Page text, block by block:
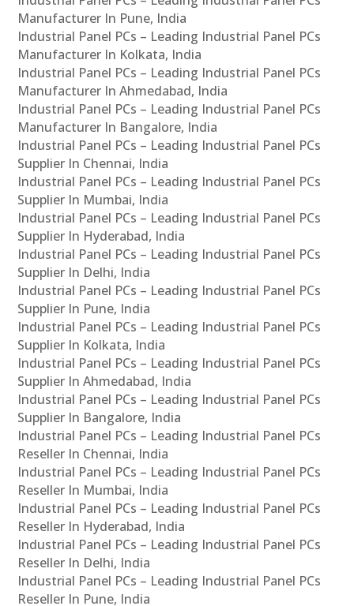
Manufacturer In Pune, India
Industrial Panel PCs – Leading Industrial Panel PCs
Manufacturer In Kolkata, India
Industrial Panel PCs – Leading Industrial Panel PCs
Manufacturer In Ahmedabad, India
Industrial Panel PCs – Leading Industrial Panel PCs
Manufacturer In Bangalore, India
Industrial Panel PCs – Leading Industrial Panel PCs
Supplier In Chennai, India
Industrial Panel PCs – Leading Industrial Panel PCs
Supplier In Mumbai, India
Industrial Panel PCs – Leading Industrial Panel PCs
Supplier In Hyderabad, India
Industrial Panel PCs – Leading Industrial Panel PCs
Supplier In Delhi, India
Industrial Panel PCs – Leading Industrial Panel PCs
Supplier In Pune, India
Industrial Panel PCs – Leading Industrial Panel PCs
Supplier In Kolkata, India
Industrial Panel PCs – Leading Industrial Panel PCs
Supplier In Ahmedabad, India
Industrial Panel PCs – Leading Industrial Panel PCs
Supplier In Bangalore, India
Industrial Panel PCs – Leading Industrial Panel PCs
Reseller In Chennai, India
Industrial Panel PCs – Leading Industrial Panel PCs
Reseller In Mumbai, India
Industrial Panel PCs – Leading Industrial Panel PCs
Reseller In Hyderabad, India
Industrial Panel PCs – Leading Industrial Panel PCs
Reseller In Delhi, India
Industrial Panel PCs – Leading Industrial Panel PCs
Reseller In Pune, India